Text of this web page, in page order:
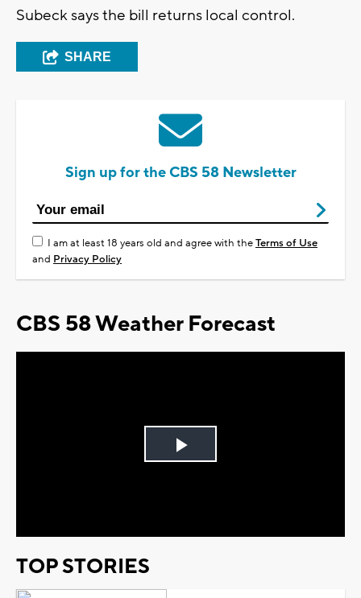
Subeck says the bill returns local control.
SHARE
Sign up for the CBS 58 Newsletter
I am at least 18 years old and agree with theTerms of Use
and Privacy Policy
CBS 58 Weather Forecast
Play
TOP STORIES